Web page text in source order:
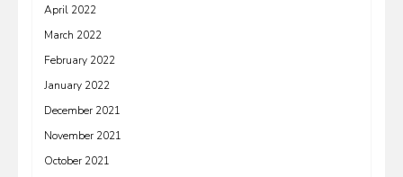
April 2022
March 2022
February 2022
January 2022
December 2021
November 2021
October 2021